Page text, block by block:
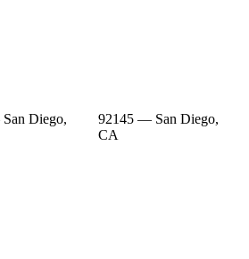
Diego,
92145 — San Diego,
CA